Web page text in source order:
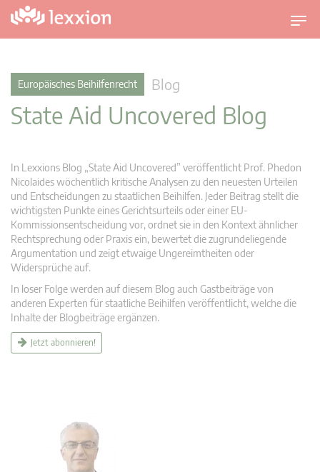
U
m
v
Europäisches Beihilfenrecht Blog
State Aid Uncovered Blog
In Lexxions Blog „State Aid Uncovered” veröffentlicht Prof. Phedon
Nicolaides wöchentlich kritische Analysen zu den neuesten Urteilen
und Entscheidungen zu staatlichen Beihilfen. Jeder Beitrag stellt die
wichtigsten Punkte eines Gerichtsurteils oder einer EU-
Kommissionsentscheidung vor, ordnet sie in den Kontext ähnlicher
Rechtsprechung oder Praxis ein, bewertet die zugrundeliegende
Argumentation und zeigt etwaige Ungereimtheiten oder
Widersprüche auf.
In loser Folge werden auf diesem Blog auch Gastbeiträge von
anderen Experten für staatliche Beihilfen veröffentlicht, welche die
Inhalte der Blogbeiträge ergänzen.
Jetzt abonnieren!